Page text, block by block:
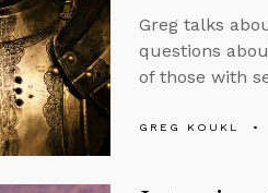
Greg talks
questions
of those with
GREG KOUKL